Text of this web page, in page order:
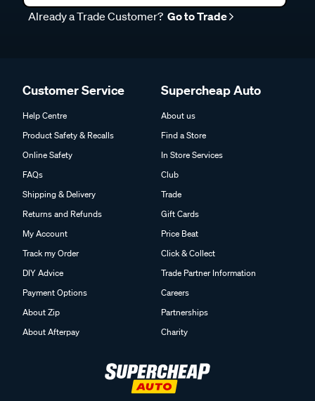
Already a Trade Customer? Go to Trade
Customer Service
Help Centre
Product Safety & Recalls
Online Safety
FAQs
Shipping & Delivery
Returns and Refunds
My Account
Track my Order
DIY Advice
Payment Options
About Zip
About Afterpay
Supercheap Auto
About us
Find a Store
In Store Services
Club
Trade
Gift Cards
Price Beat
Click & Collect
Trade Partner Information
Careers
Partnerships
Charity